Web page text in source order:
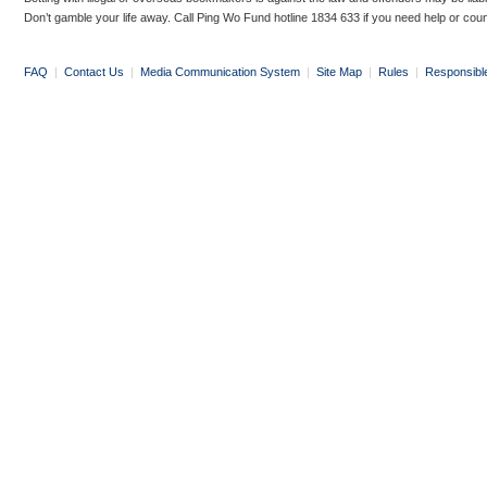
Don’t gamble your life away. Call Ping Wo Fund hotline 1834 633 if you need help or
FAQ | Contact Us | Media Communication System | Site Map | Rules |